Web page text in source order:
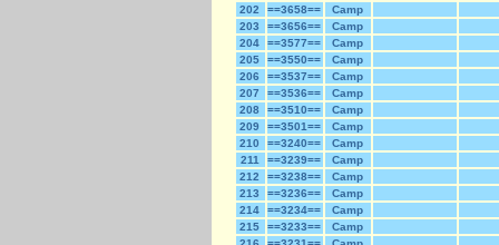
202
==3658==
Camp
203
==3656==
Camp
204
==3577==
Camp
205
==3550==
Camp
206
==3537==
Camp
207
==3536==
Camp
208
==3510==
Camp
209
==3501==
Camp
210
==3240==
Camp
211
==3239==
Camp
212
==3238==
Camp
213
==3236==
Camp
214
==3234==
Camp
215
==3233==
Camp